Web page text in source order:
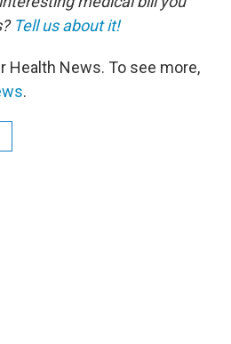
Tell us about it!
Health News. To see more,
.